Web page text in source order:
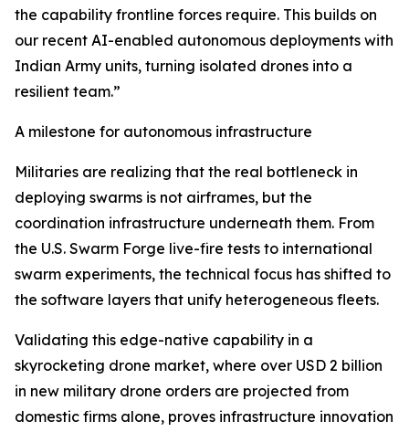
the capability frontline forces require. This builds on
our recent AI-enabled autonomous deployments with
Indian Army units, turning isolated drones into a
resilient team.”
A milestone for autonomous infrastructure
Militaries are realizing that the real bottleneck in
deploying swarms is not airframes, but the
coordination infrastructure underneath them. From
the U.S. Swarm Forge live-fire tests to international
swarm experiments, the technical focus has shifted to
the software layers that unify heterogeneous fleets.
Validating this edge-native capability in a
skyrocketing drone market, where over USD 2 billion
in new military drone orders are projected from
domestic firms alone, proves infrastructure innovation